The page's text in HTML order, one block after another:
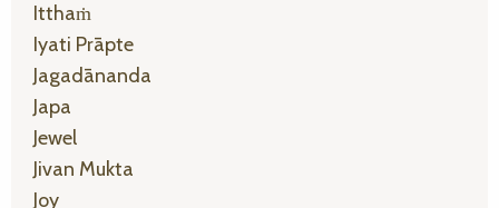
Itthaṁ
Iyati Prāpte
Jagadānanda
Japa
Jewel
Jivan Mukta
Joy